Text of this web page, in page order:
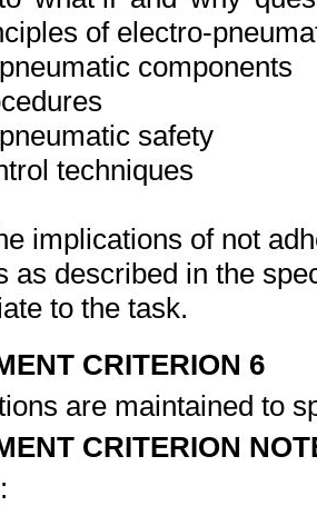
of electro-
components
safety
techniques
implications of not
as described in the
to the task.
CRITERION 6
are maintained to
CRITERION